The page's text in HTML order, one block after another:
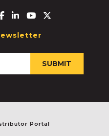
Facebook-f
Linkedin-in
Youtube
Portal